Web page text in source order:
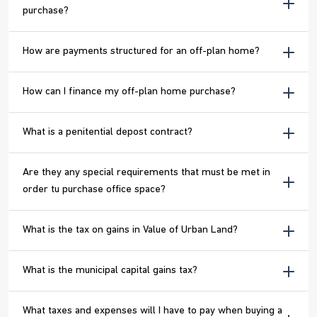
purchase?
How are payments structured for an off-plan home?
How can I finance my off-plan home purchase?
What is a penitential depost contract?
Are they any special requirements that must be met in
order tu purchase office space?
What is the tax on gains in Value of Urban Land?
What is the municipal capital gains tax?
What taxes and expenses will I have to pay when buying a